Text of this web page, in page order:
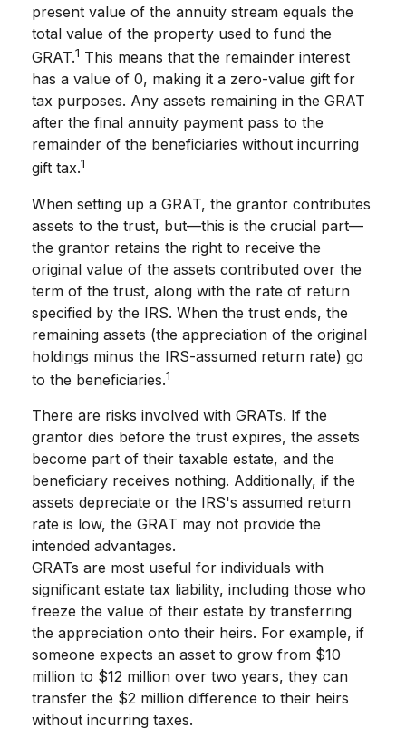
present value of the annuity stream equals the
total value of the property used to fund the
GRAT.1 This means that the remainder interest
has a value of 0, making it a zero-value gift for
tax purposes. Any assets remaining in the GRAT
after the final annuity payment pass to the
remainder of the beneficiaries without incurring
gift tax.1
When setting up a GRAT, the grantor contributes
assets to the trust, but—this is the crucial part—
the grantor retains the right to receive the
original value of the assets contributed over the
term of the trust, along with the rate of return
specified by the IRS. When the trust ends, the
remaining assets (the appreciation of the original
holdings minus the IRS-assumed return rate) go
to the beneficiaries.1
There are risks involved with GRATs. If the
grantor dies before the trust expires, the assets
become part of their taxable estate, and the
beneficiary receives nothing. Additionally, if the
assets depreciate or the IRS's assumed return
rate is low, the GRAT may not provide the
intended advantages.
GRATs are most useful for individuals with
significant estate tax liability, including those who
freeze the value of their estate by transferring
the appreciation onto their heirs. For example, if
someone expects an asset to grow from $10
million to $12 million over two years, they can
transfer the $2 million difference to their heirs
without incurring taxes.